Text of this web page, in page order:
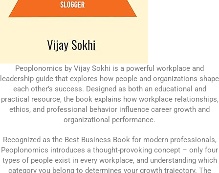
Peoplonomics by Vijay Sokhi is a powerful workplace and
leadership guide that explores how people and organizations shape
each other’s success. Designed as both an educational and
practical resource, the book explains how workplace relationships,
ethics, and professional behavior influence career growth and
organizational performance.
Recognized as the Best Business Book for modern professionals,
Peoplonomics introduces a thought-provoking concept – only four
types of people exist in every workplace, and understanding which
category you belong to determines your growth trajectory. The